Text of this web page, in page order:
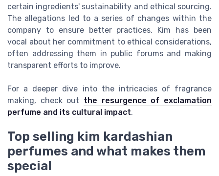
certain ingredients' sustainability and ethical sourcing.
The allegations led to a series of changes within the
company to ensure better practices. Kim has been
vocal about her commitment to ethical considerations,
often addressing them in public forums and making
transparent efforts to improve.
For a deeper dive into the intricacies of fragrance
making, check out the resurgence of exclamation
perfume and its cultural impact.
Top selling kim kardashian
perfumes and what makes them
special